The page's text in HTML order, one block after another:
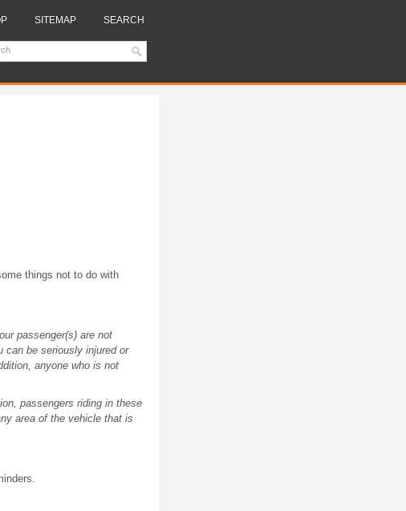
SITEMAP SEARCH
things not to do with
passenger(s) are not
can be seriously injured or
anyone who is not
passengers riding in these
area of the vehicle that is